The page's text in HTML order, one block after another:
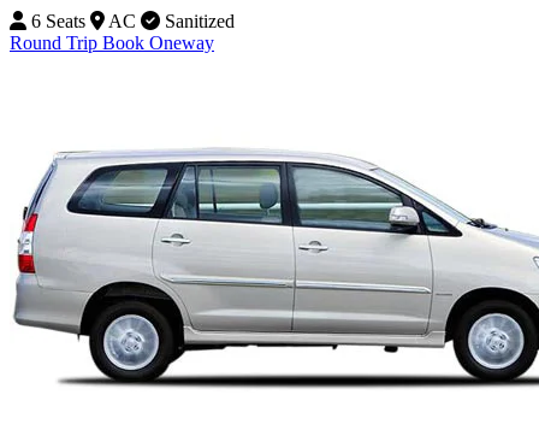
6 Seats
AC
Sanitized
Round Trip Book Oneway